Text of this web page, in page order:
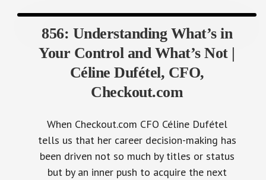
856: Understanding What’s in
Your Control and What’s Not |
Céline Dufétel, CFO,
Checkout.com
When Checkout.com CFO Céline Dufétel
tells us that her career decision-making has
been driven not so much by titles or status
but by an inner push to acquire the next